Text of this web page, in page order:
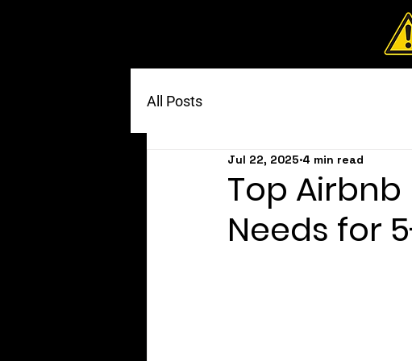
All Posts
Top
Needs for
Jul 22, 2025 4 min read